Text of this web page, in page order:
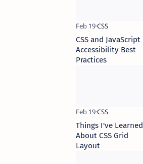
CSS and JavaScript
Accessibility Best
Practices
Things I've Learned
About CSS Grid
Layout